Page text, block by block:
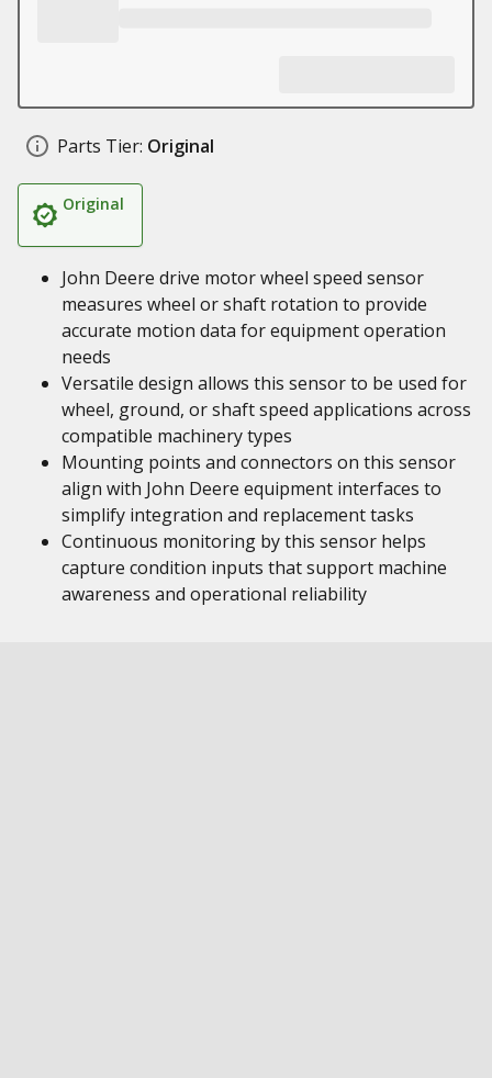
Parts Tier: Original
Original
John Deere drive motor wheel speed sensor
measures wheel or shaft rotation to provide
accurate motion data for equipment operation
needs
Versatile design allows this sensor to be used for
wheel, ground, or shaft speed applications across
compatible machinery types
Mounting points and connectors on this sensor
align with John Deere equipment interfaces to
simplify integration and replacement tasks
Continuous monitoring by this sensor helps
capture condition inputs that support machine
awareness and operational reliability